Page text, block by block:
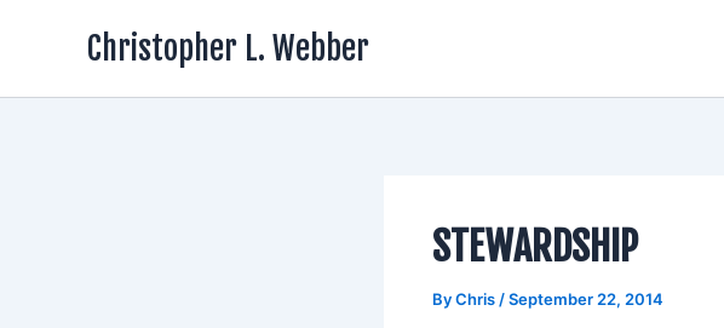
Christopher L. Webber
STEWARDSHIP
ByChris /September 22, 2014